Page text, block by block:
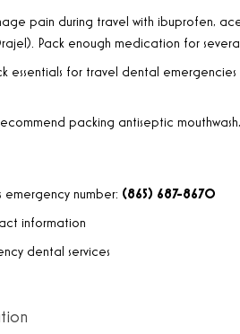
pain during travel with ibuprofen,
Pack enough medication for
essentials for travel dental
packing antiseptic
emergency number: (865) 687-8670
information
dental services